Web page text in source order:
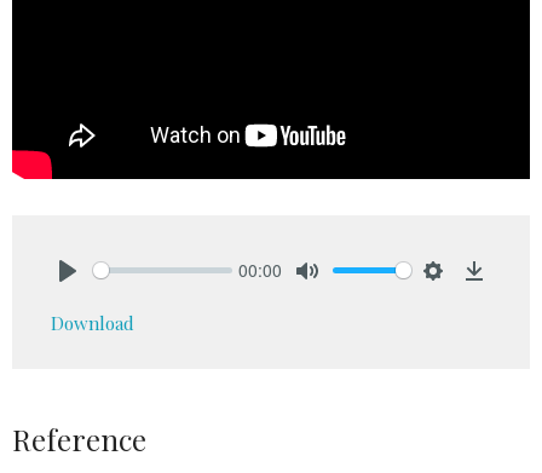
00:00
Download
Reference